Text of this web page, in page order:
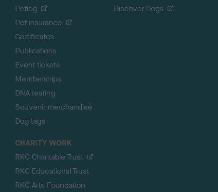
Petlog
Pet insurance
Certificates
Publications
Event tickets
Memberships
DNA testing
Souvenir merchandise
Dog tags
Discover Dogs
CHARITY WORK
RKC Charitable Trust
RKC Educational Trust
RKC Arts Foundation